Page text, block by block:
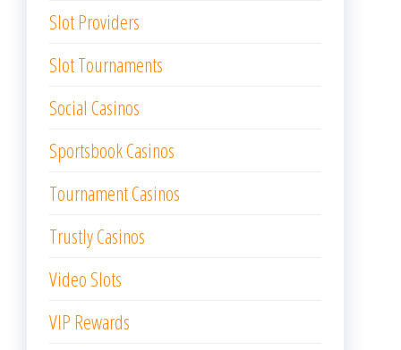
Slot Providers
Slot Tournaments
Social Casinos
Sportsbook Casinos
Tournament Casinos
Trustly Casinos
Video Slots
VIP Rewards